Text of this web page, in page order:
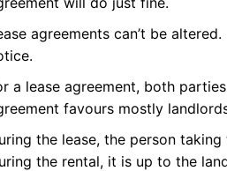
agreements can’t be
a lease agreement, both
favours mostly
the lease, the person
the rental, it is up to the